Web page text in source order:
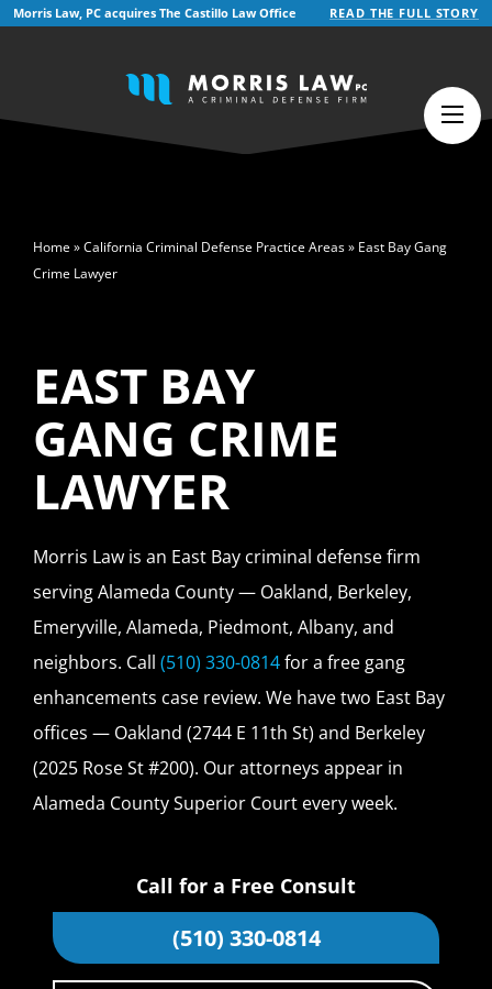
English Español(Spanish)
Morris Law, PC acquires The Castillo Law Office READ THE FULL STORY
Home»California Criminal Defense Practice Areas» East Bay Gang
Crime Lawyer
EAST BAY
GANG CRIME
LAWYER
Morris Law is an East Bay criminal defense firm
serving Alameda County — Oakland, Berkeley,
Emeryville, Alameda, Piedmont, Albany, and
neighbors. Call (510) 330-0814for a free gang
enhancements case review. We have two East Bay
offices — Oakland (2744 E 11th St) and Berkeley
(2025 Rose St #200). Our attorneys appear in
Alameda County Superior Court every week.
Call for a Free Consult
(510) 330-0814